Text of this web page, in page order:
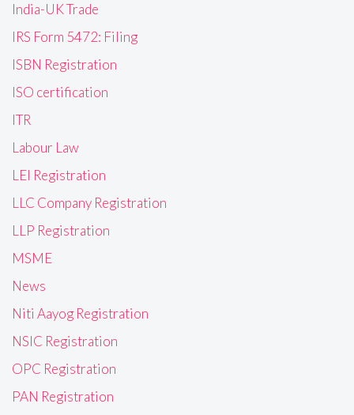
India-UK Trade
IRS Form 5472: Filing
ISBN Registration
ISO certification
ITR
Labour Law
LEI Registration
LLC Company Registration
LLP Registration
MSME
News
Niti Aayog Registration
NSIC Registration
OPC Registration
PAN Registration